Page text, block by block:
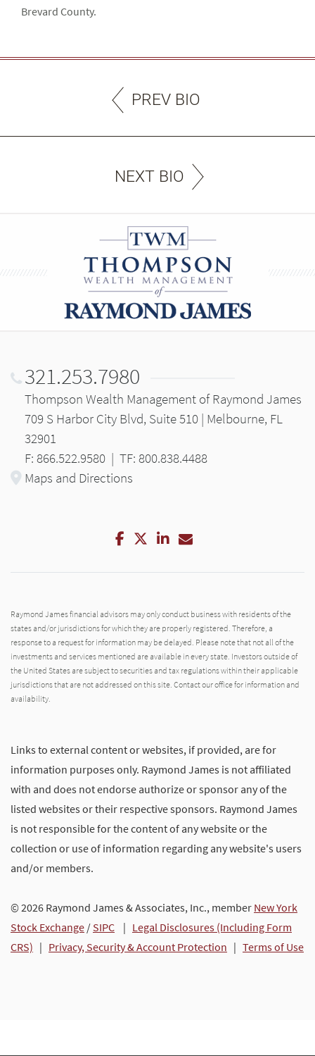
Brevard County.
PREV BIO
NEXT BIO
321.253.7980
Thompson Wealth Management of Raymond James
709 S Harbor City Blvd, Suite 510 | Melbourne, FL
32901
F: 866.522.9580 | TF: 800.838.4488
Maps and Directions
Facebook
Twitter
LinkedIn
Email
Raymond James financial advisors may only conduct business with residents of the
states and/or jurisdictions for which they are properly registered. Therefore, a
response to a request for information may be delayed. Please note that not all of the
investments and services mentioned are available in every state. Investors outside of
the United States are subject to securities and tax regulations within their applicable
jurisdictions that are not addressed on this site. Contact our office for information and
availability.
Links to external content or websites, if provided, are for
information purposes only. Raymond James is not affiliated
with and does not endorse authorize or sponsor any of the
listed websites or their respective sponsors. Raymond James
is not responsible for the content of any website or the
collection or use of information regarding any website's users
and/or members.
© 2026 Raymond James & Associates, Inc., member New York
Stock Exchange / SIPC | Legal Disclosures (Including Form
CRS) | Privacy, Security & Account Protection | Terms of Use